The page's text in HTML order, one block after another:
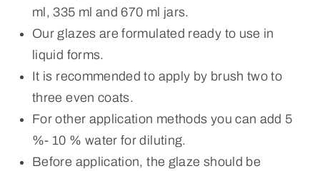
ml, 335 ml and 670 ml jars.
Our glazes are formulated ready to use in
liquid forms.
It is recommended to apply by brush two to
three even coats.
For other application methods you can add 5
%- 10 % water for diluting.
Before application, the glaze should be